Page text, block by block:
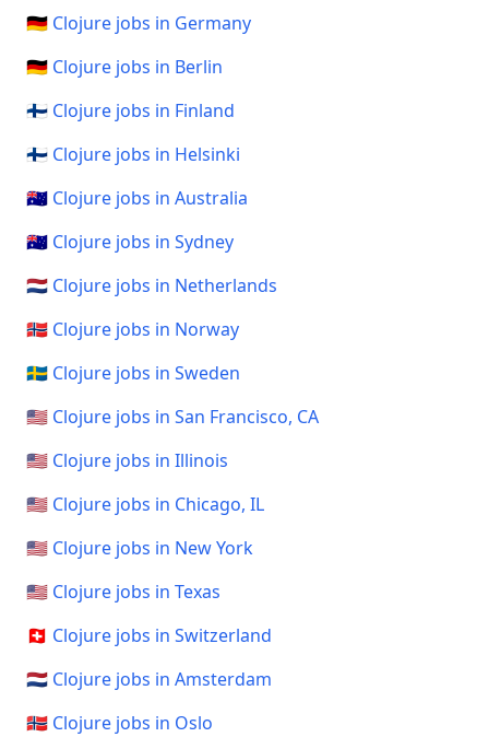
🇩🇪 Clojure jobs in Germany
🇩🇪 Clojure jobs in Berlin
🇫🇮 Clojure jobs in Finland
🇫🇮 Clojure jobs in Helsinki
🇦🇺 Clojure jobs in Australia
🇦🇺 Clojure jobs in Sydney
🇳🇱 Clojure jobs in Netherlands
🇳🇴 Clojure jobs in Norway
🇸🇪 Clojure jobs in Sweden
🇺🇸 Clojure jobs in San Francisco, CA
🇺🇸 Clojure jobs in Illinois
🇺🇸 Clojure jobs in Chicago, IL
🇺🇸 Clojure jobs in New York
🇺🇸 Clojure jobs in Texas
🇨🇭 Clojure jobs in Switzerland
🇳🇱 Clojure jobs in Amsterdam
🇳🇴 Clojure jobs in Oslo